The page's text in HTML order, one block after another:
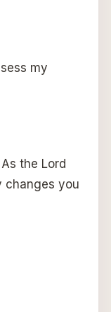
my
the Lord
changes you